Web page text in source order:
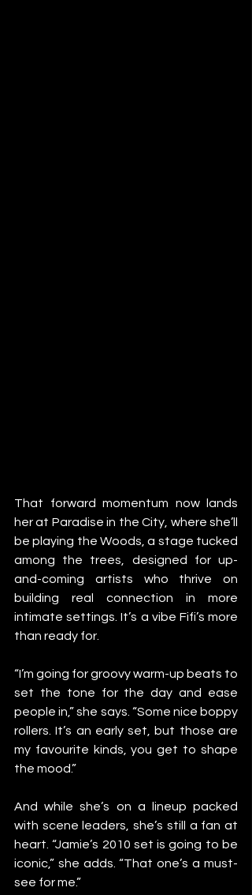
That forward momentum now lands
her at Paradise in the City, where she’ll
be playing the Woods, a stage tucked
among the trees, designed for up-
and-coming artists who thrive on
building real connection in more
intimate settings. It’s a vibe Fifi’s more
than ready for.
“I’m going for groovy warm-up beats to
set the tone for the day and ease
people in,” she says. “Some nice boppy
rollers. It’s an early set, but those are
my favourite kinds, you get to shape
the mood.”
And while she’s on a lineup packed
with scene leaders, she’s still a fan at
heart. “Jamie’s 2010 set is going to be
iconic,” she adds. “That one’s a must-
see for me.”